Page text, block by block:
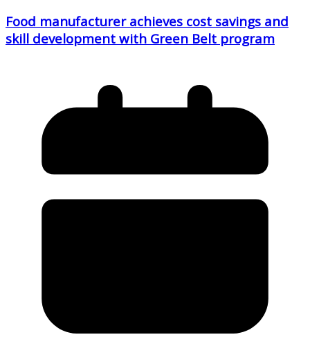
Food manufacturer achieves cost savings and
skill development with Green Belt program